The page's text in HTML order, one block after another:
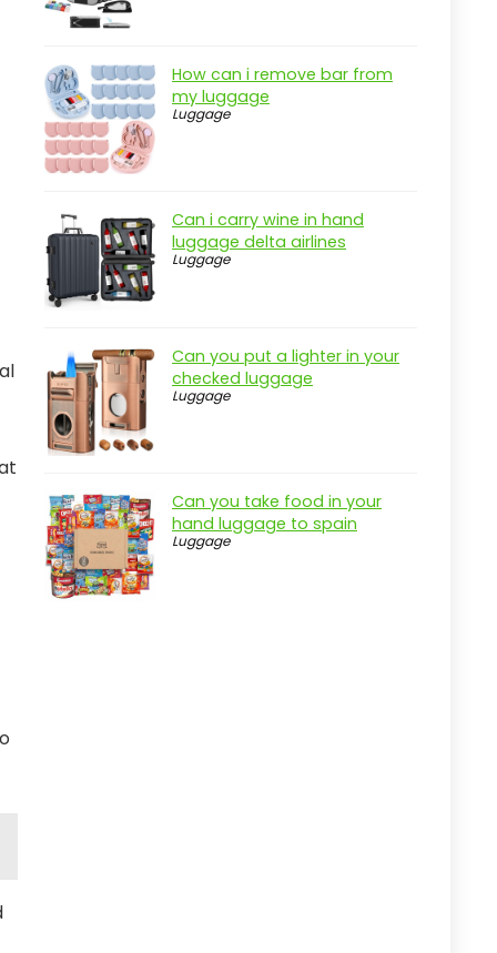
How can i remove bar from
my luggage
Luggage
Can i carry wine in hand
luggage delta airlines
Luggage
Can you put a lighter in your
checked luggage
Luggage
Can you take food in your
hand luggage to spain
Luggage